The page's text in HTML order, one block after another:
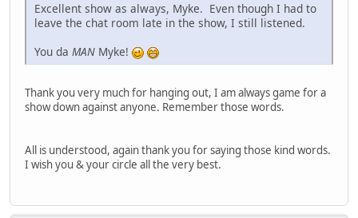
Excellent show as always, Myke. Even though I had to
leave the chat room late in the show, I still listened.
You da MAN Myke!
Thank you very much for hanging out, I am always game for a
show down against anyone. Remember those words.
All is understood, again thank you for saying those kind words.
I wish you & your circle all the very best.